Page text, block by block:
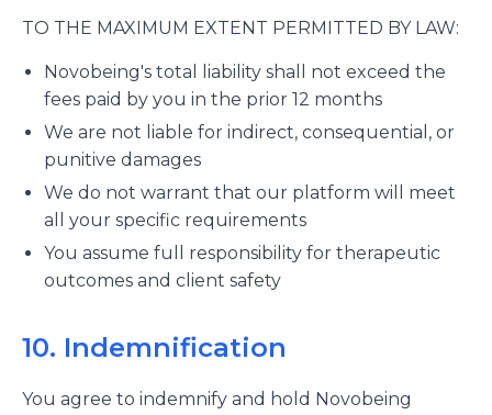
TO THE MAXIMUM EXTENT PERMITTED BY LAW:
Novobeing's total liability shall not exceed the
fees paid by you in the prior 12 months
We are not liable for indirect, consequential, or
punitive damages
We do not warrant that our platform will meet
all your specific requirements
You assume full responsibility for therapeutic
outcomes and client safety
10. Indemnification
You agree to indemnify and hold Novobeing